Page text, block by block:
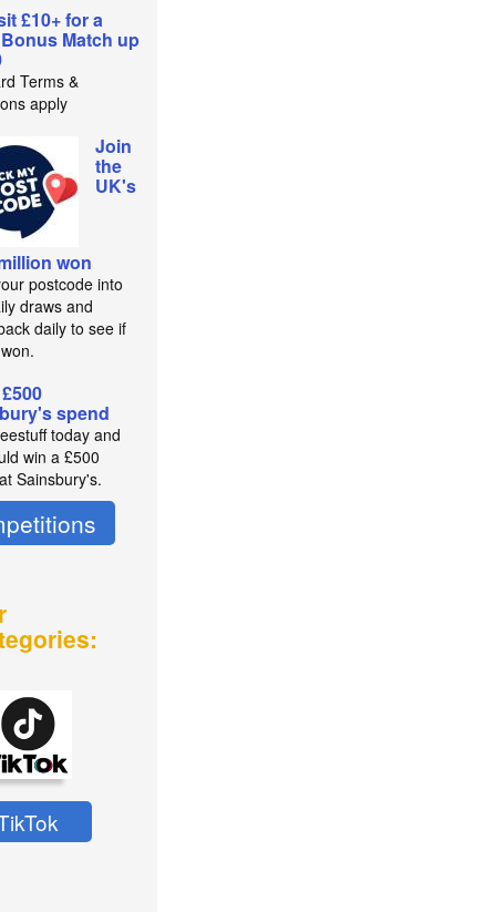
£10+ for a
Match up
Terms &
apply
Join
the
UK's
won
postcode into
draws and
daily to see if
spend
today and
win a £500
Sainsbury's.